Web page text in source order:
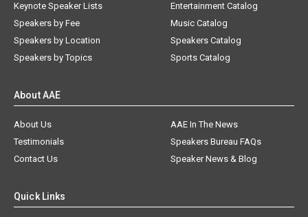
Keynote Speaker Lists
Speakers by Fee
Speakers by Location
Speakers by Topics
Entertainment Catalog
Music Catalog
Speakers Catalog
Sports Catalog
About AAE
About Us
AAE In The News
Testimonials
Speakers Bureau FAQs
Contact Us
Speaker News & Blog
Quick Links